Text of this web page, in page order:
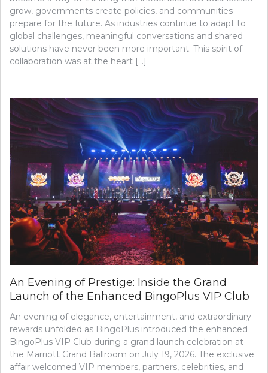
grow, governments create policies, and communities
prepare for the future. As industries continue to adapt to
global challenges, meaningful conversations and shared
solutions have never been more important. This spirit of
collaboration was at the heart […]
An Evening of Prestige: Inside the Grand
Launch of the Enhanced BingoPlus VIP Club
An evening of elegance, entertainment, and extraordinary
rewards unfolded as BingoPlus introduced the enhanced
BingoPlus VIP Club during a grand launch celebration at
the Marriott Grand Ballroom on July 19, 2026. The exclusive
affair welcomed VIP members, partners, celebrities, and